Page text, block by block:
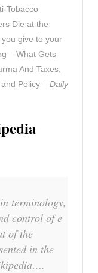
Tobacco
Die at the
give to your
– What Gets
And Taxes,
Policy – Daily
terminology,
control of e
of the
in the